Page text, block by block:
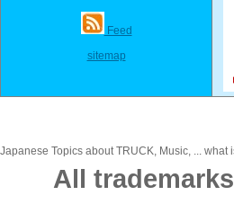
Feed
sitemap
Japanese Topics about TRUCK, Music, ...
All